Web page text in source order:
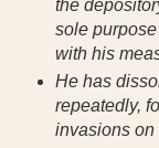
the
sole
with his
He has
repeatedly,
invasions on